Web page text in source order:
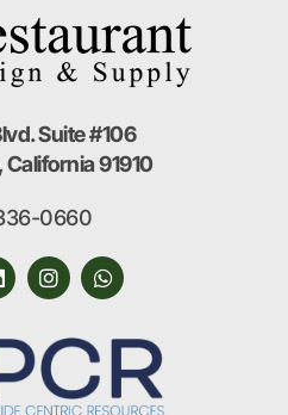
Suite #106
91910
0660